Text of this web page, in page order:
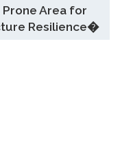
Area for
Resilience�